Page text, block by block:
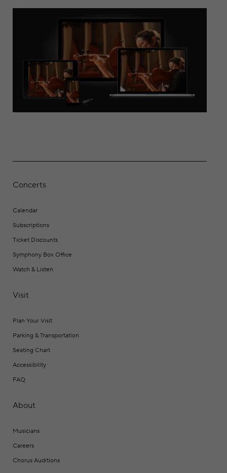
Concerts
Calendar
Subscriptions
Ticket Discounts
Symphony Box Office
Watch & Listen
Visit
Plan Your Visit
Parking & Transportation
Seating Chart
Accessibility
FAQ
About
Musicians
Careers
Chorus Auditions